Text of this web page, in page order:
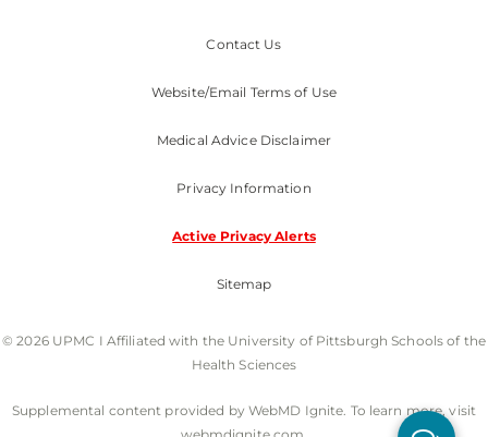
Contact Us
Website/Email Terms of Use
Medical Advice Disclaimer
Privacy Information
Active Privacy Alerts
Sitemap
© 2026 UPMC I Affiliated with the University of Pittsburgh Schools of the
Health Sciences
Supplemental content provided by WebMD Ignite. To learn more, visit